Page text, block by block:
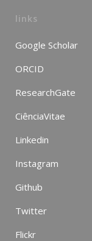
links
Google Scholar
ORCID
ResearchGate
CiênciaVitae
Linkedin
Instagram
Github
Twitter
Flickr